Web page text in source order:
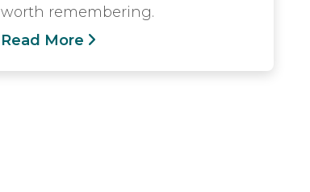
worth remembering.
Read More